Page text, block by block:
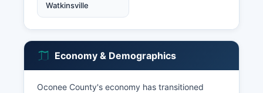
Watkinsville
Economy & Demographics
Oconee County's economy has transitioned